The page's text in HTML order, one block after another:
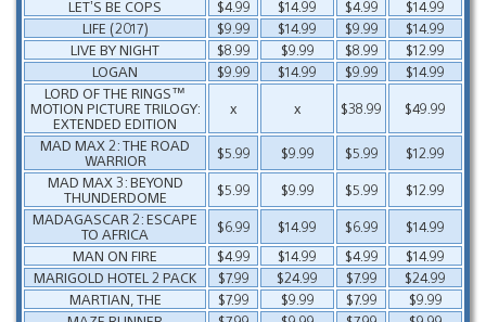
LET’S BE COPS
$4.99 $14.99 $4.99
$14.99
LIFE (2017)
$9.99 $14.99 $9.99
$14.99
LIVE BY NIGHT
$8.99 $9.99 $8.99
$12.99
LOGAN
$9.99 $14.99 $9.99
$14.99
LORD OF THE RINGS™
MOTION PICTURE TRILOGY:
EXTENDED EDITION
x x $38.99
$49.99
MAD MAX 2: THE ROAD
WARRIOR
$5.99 $9.99 $5.99
$12.99
MAD MAX 3: BEYOND
THUNDERDOME
$5.99 $9.99 $5.99
$12.99
MADAGASCAR 2: ESCAPE
TO AFRICA
$6.99 $14.99 $6.99
$14.99
MAN ON FIRE
$4.99 $14.99 $4.99
$14.99
MARIGOLD HOTEL 2 PACK
$7.99 $24.99 $7.99
$24.99
MARTIAN, THE
$7.99 $9.99 $7.99
$9.99